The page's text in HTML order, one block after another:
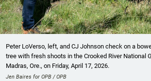
Peter LoVerso, left, and CJ Johnson check on a
tree with fresh shoots in the Crooked River National
Madras, Ore., on Friday, April 17, 2026.
Jen Baires for OPB / OPB